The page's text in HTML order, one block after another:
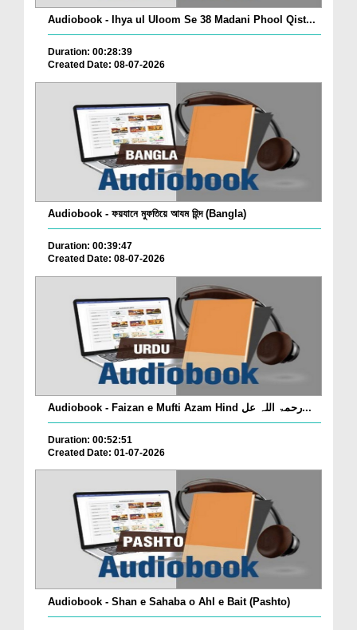
Audiobook - Ihya ul Uloom Se 38 Madani Phool Qist...
Duration: 00:28:39
Created Date: 08-07-2026
Audiobook - ফয়যানে মুফতিয়ে আযম হিন্দ (Bangla)
Duration: 00:39:47
Created Date: 08-07-2026
Audiobook - Faizan e Mufti Azam Hind رحمۃ اللہ عل...
Duration: 00:52:51
Created Date: 01-07-2026
Audiobook - Shan e Sahaba o Ahl e Bait (Pashto)